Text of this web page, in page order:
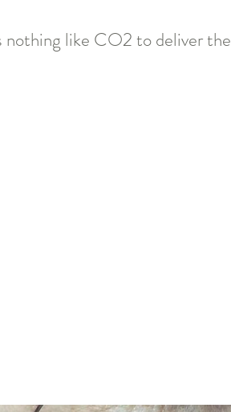
nothing like CO2 to deliver the